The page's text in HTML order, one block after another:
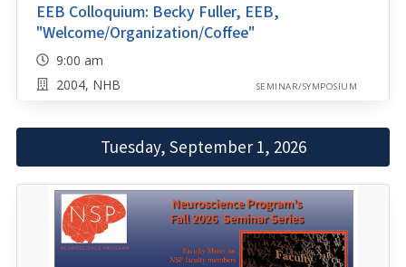
EEB Colloquium: Becky Fuller, EEB,
"Welcome/Organization/Coffee"
9:00 am
2004, NHB
SEMINAR/SYMPOSIUM
Tuesday, September 1, 2026